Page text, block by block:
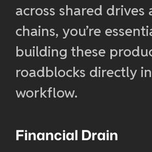
across shared drives
chains, you’re
building these
roadblocks directly
workflow.
Financial Drain